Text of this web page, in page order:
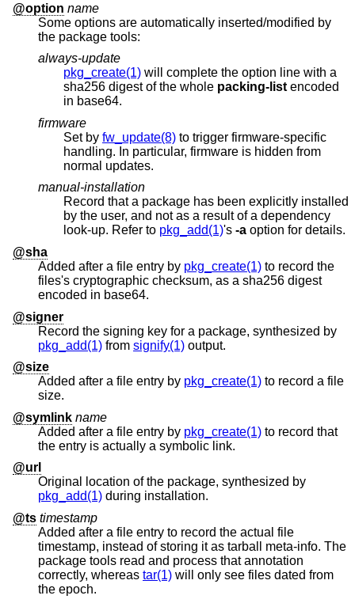
@option name
Some options are automatically inserted/modified by
the package tools:
always-update
pkg_create(1) will complete the option line with a
sha256 digest of the whole packing-list
in base64.
firmware
Set by fw_update(8) to trigger firmware-specific
handling. In particular, firmware is hidden from
normal updates.
manual-installation
Record that a package has been explicitly installed
by the user, and not as a result of a dependency
look-up. Refer to pkg_add(1)'s -a
option for details.
@sha
Added after a file entry by pkg_create(1) to record the
files's cryptographic checksum, as a sha256 digest
encoded in base64.
@signer
Record the signing key for a package, synthesized by
pkg_add(1) from signify(1) output.
@size
Added after a file entry by pkg_create(1) to record a file
size.
@symlink name
Added after a file entry by pkg_create(1) to record that
the entry is actually a symbolic link.
@url
Original location of the package, synthesized by
pkg_add(1) during installation.
@ts timestamp
Added after a file entry to record the actual file
timestamp, instead of storing it as tarball meta-info. The
package tools read and process that annotation
correctly, whereas tar(1) will only see files dated from
the epoch.